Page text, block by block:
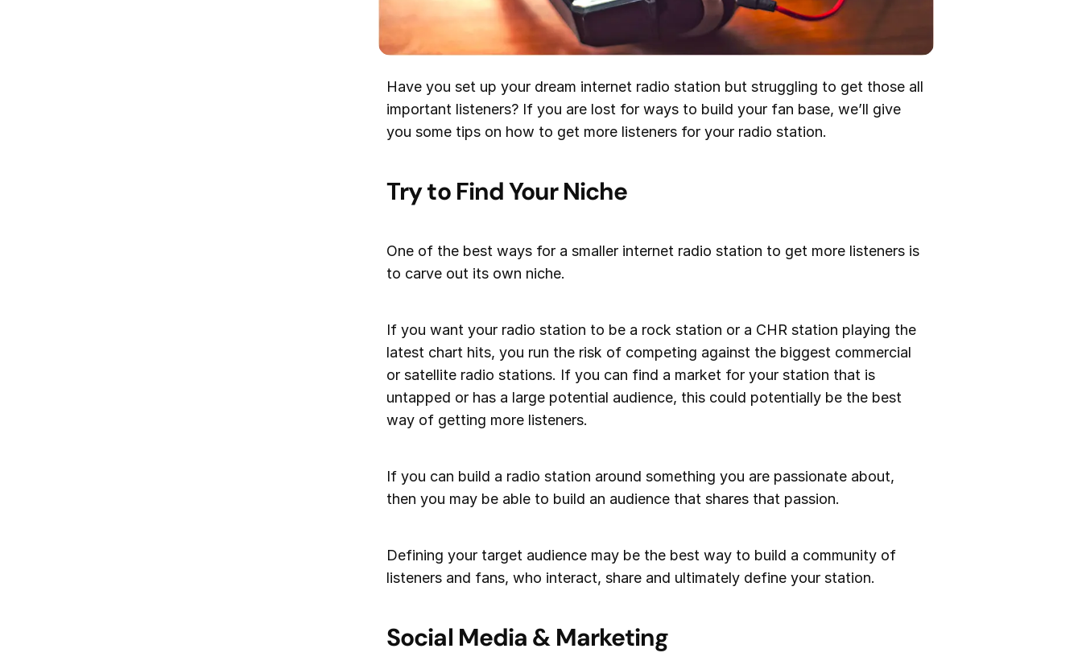
Have you set up your dream internet radio station but struggling to get those all
important listeners? If you are lost for ways to build your fan base, we’ll give
you some tips on how to get more listeners for your radio station.
Try to Find Your Niche
One of the best ways for a smaller internet radio station to get more listeners is
to carve out its own niche.
If you want your radio station to be a rock station or a CHR station playing the
latest chart hits, you run the risk of competing against the biggest commercial
or satellite radio stations. If you can find a market for your station that is
untapped or has a large potential audience, this could potentially be the best
way of getting more listeners.
If you can build a radio station around something you are passionate about,
then you may be able to build an audience that shares that passion.
Defining your target audience may be the best way to build a community of
listeners and fans, who interact, share and ultimately define your station.
Social Media & Marketing